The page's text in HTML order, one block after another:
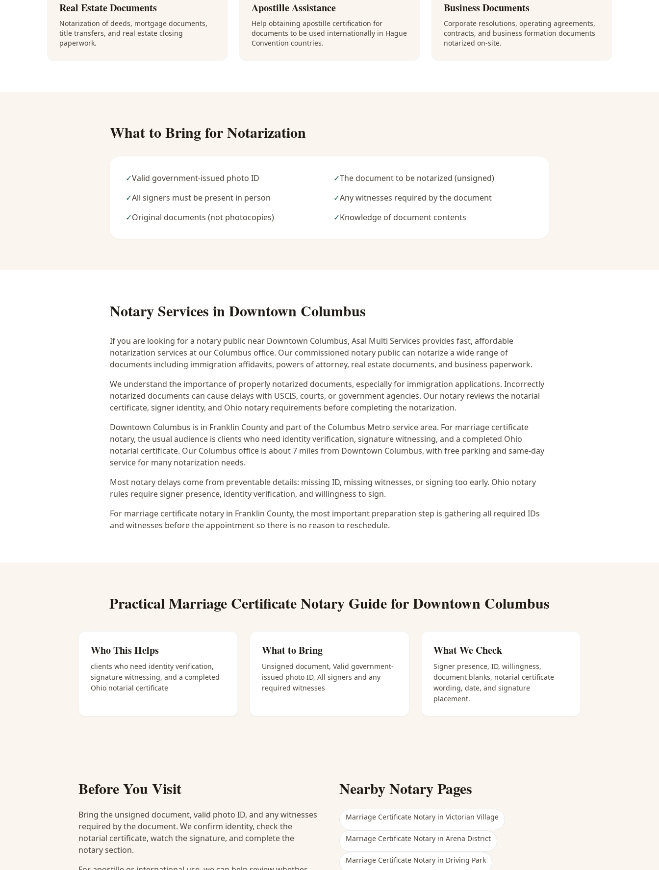
Real Estate Documents
Notarization of deeds, mortgage documents,
title transfers, and real estate closing
paperwork.
Apostille Assistance
Help obtaining apostille certification for
documents to be used internationally in Hague
Convention countries.
Business Documents
Corporate resolutions, operating agreements,
contracts, and business formation documents
notarized on-site.
What to Bring for Notarization
✓Valid government-issued photo ID ✓The document to be notarized (unsigned)
✓All signers must be present in person ✓Any witnesses required by the document
✓Original documents (not photocopies) ✓Knowledge of document contents
Notary Services inDowntown Columbus
If you are looking for a notary public near Downtown Columbus, Asal Multi Services provides fast, affordable
notarization services at our Columbus office. Our commissioned notary public can notarize a wide range of
documents including immigration affidavits, powers of attorney, real estate documents, and business paperwork.
We understand the importance of properly notarized documents, especially for immigration applications. Incorrectly
notarized documents can cause delays with USCIS, courts, or government agencies. Our notary reviews the notarial
certificate, signer identity, and Ohio notary requirements before completing the notarization.
Downtown Columbus is in Franklin County and part of the Columbus Metro service area. For marriage certificate
notary, the usual audience is clients who need identity verification, signature witnessing, and a completed Ohio
notarial certificate. Our Columbus office is about 7 miles from Downtown Columbus, with free parking and same-day
service for many notarization needs.
Most notary delays come from preventable details: missing ID, missing witnesses, or signing too early. Ohio notary
rules require signer presence, identity verification, and willingness to sign.
For marriage certificate notary in Franklin County, the most important preparation step is gathering all required IDs
and witnesses before the appointment so there is no reason to reschedule.
PracticalMarriage Certificate Notary Guide forDowntown Columbus
Who This Helps
clients who need identity verification,
signature witnessing, and a completed
Ohio notarial certificate
What to Bring
Unsigned document, Valid government-
issued photo ID, All signers and any
required witnesses
What We Check
Signer presence, ID, willingness,
document blanks, notarial certificate
wording, date, and signature
placement.
Before You Visit
Bring the unsigned document, valid photo ID, and any witnesses
required by the document. We confirm identity, check the
notarial certificate, watch the signature, and complete the
notary section.
Nearby Notary Pages
Marriage Certificate Notary in Victorian Village
Marriage Certificate Notary in Arena District
Marriage Certificate Notary in Driving Park